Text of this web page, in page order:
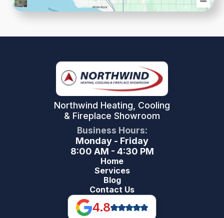
Northwind Heating, Cooling
& Fireplace Showroom
Business Hours:
Monday - Friday
8:00 AM - 4:30 PM
Home
Services
Blog
Contact Us
4.8